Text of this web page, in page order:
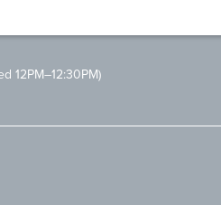
12PM–12:30PM)